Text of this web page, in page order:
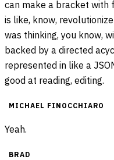
can make a bracket with
is like, know,
was thinking, you know,
backed by a directed
represented in like a
good at reading, editing.
MICHAEL FINOCCHIARO
Yeah.
BRAD